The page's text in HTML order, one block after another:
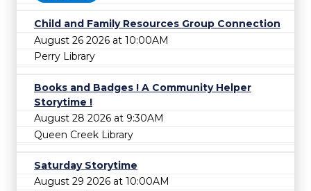
Child and Family Resources Group Connection
August 26 2026 at 10:00AM
Perry Library
Books and Badges ! A Community Helper
Storytime !
August 28 2026 at 9:30AM
Queen Creek Library
Saturday Storytime
August 29 2026 at 10:00AM